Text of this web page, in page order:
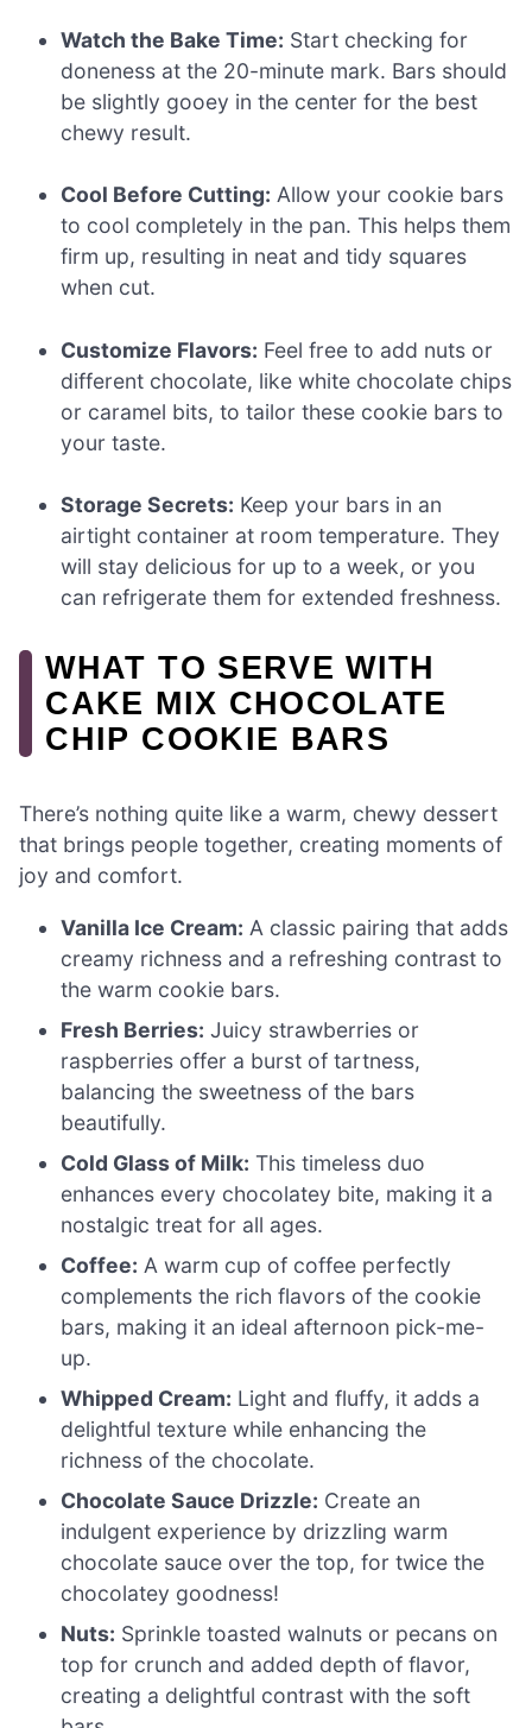
Watch the Bake Time: Start checking for
doneness at the 20-minute mark. Bars should
be slightly gooey in the center for the best
chewy result.
Cool Before Cutting: Allow your cookie bars
to cool completely in the pan. This helps them
firm up, resulting in neat and tidy squares
when cut.
Customize Flavors: Feel free to add nuts or
different chocolate, like white chocolate chips
or caramel bits, to tailor these cookie bars to
your taste.
Storage Secrets: Keep your bars in an
airtight container at room temperature. They
will stay delicious for up to a week, or you
can refrigerate them for extended freshness.
WHAT TO SERVE WITH
CAKE MIX CHOCOLATE
CHIP COOKIE BARS
There’s nothing quite like a warm, chewy dessert
that brings people together, creating moments of
joy and comfort.
Vanilla Ice Cream: A classic pairing that adds
creamy richness and a refreshing contrast to
the warm cookie bars.
Fresh Berries: Juicy strawberries or
raspberries offer a burst of tartness,
balancing the sweetness of the bars
beautifully.
Cold Glass of Milk: This timeless duo
enhances every chocolatey bite, making it a
nostalgic treat for all ages.
Coffee: A warm cup of coffee perfectly
complements the rich flavors of the cookie
bars, making it an ideal afternoon pick-me-
up.
Whipped Cream: Light and fluffy, it adds a
delightful texture while enhancing the
richness of the chocolate.
Chocolate Sauce Drizzle: Create an
indulgent experience by drizzling warm
chocolate sauce over the top, for twice the
chocolatey goodness!
Nuts: Sprinkle toasted walnuts or pecans on
top for crunch and added depth of flavor,
creating a delightful contrast with the soft